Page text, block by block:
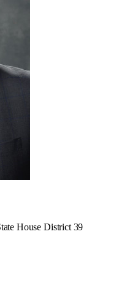
House District 39